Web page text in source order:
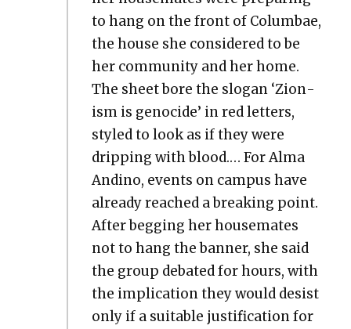
to hang on the front of Colum­bae,
the house she con­sid­ered to be
her com­mu­ni­ty and her home.
The sheet bore the slo­gan ‘Zion­
ism is geno­cide’ in red let­ters,
styled to look as if they were
drip­ping with blood.… For Alma
Andi­no, events on cam­pus have
already reached a break­ing point.
After beg­ging her house­mates
not to hang the ban­ner, she said
the group debat­ed for hours, with
the impli­ca­tion they would desist
only if a suit­able jus­ti­fi­ca­tion for